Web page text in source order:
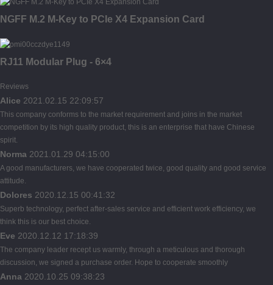
NGFF M.2 M-Key to PCIe X4 Expansion Card
RJ11 Modular Plug - 6×4
Reviews
Alice 2021.02.15 22:09:57
This company conforms to the market requirement and joins in the market
competition by its high quality product, this is an enterprise that have Chinese
spirit.
Norma 2021.01.29 04:15:00
A good manufacturers, we have cooperated twice, good quality and good service
attitude.
Dolores 2020.12.15 00:41:32
Superb technology, perfect after-sales service and efficient work efficiency, we
think this is our best choice.
Eve 2020.12.12 17:18:39
The company leader recept us warmly, through a meticulous and thorough
discussion, we signed a purchase order. Hope to cooperate smoothly
Anna 2020.10.25 09:38:23